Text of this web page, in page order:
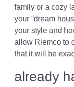
family or a cozy
your “dream
your style and
allow Riemco to
that it will be
already